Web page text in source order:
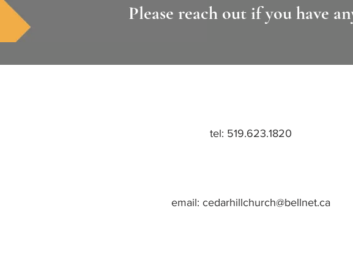
Please reach out if you have
tel: 519.623.1820
email: cedarhillchurch@bellnet.ca